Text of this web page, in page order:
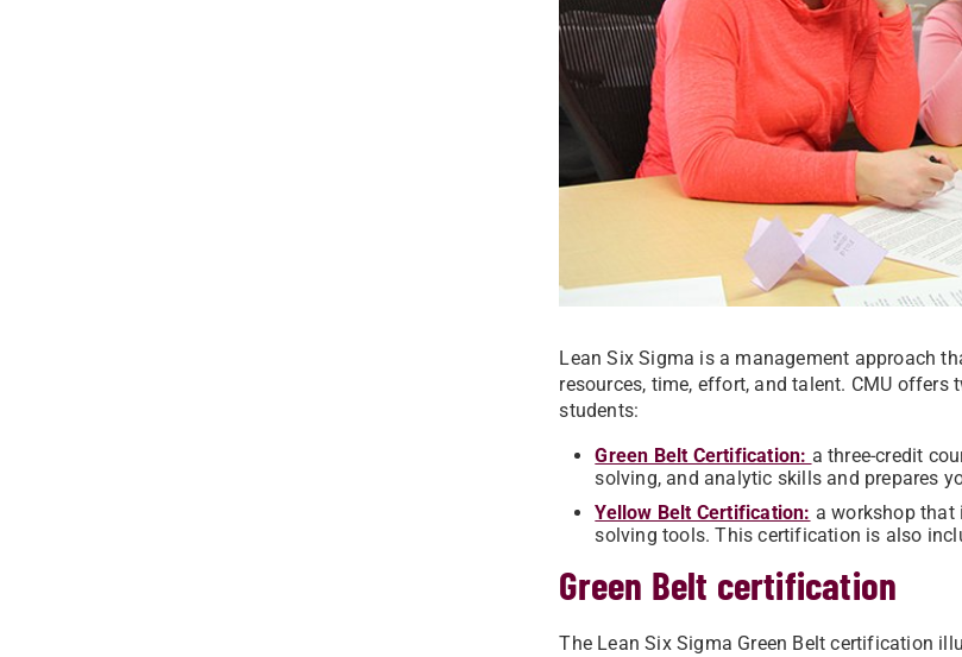
Lean Six Sigma is a management approach
resources, time, effort, and talent. CMU
students:
Green Belt Certification: a three-credit
solving, and analytic skills and prepares
Yellow Belt Certification: a workshop that
solving tools. This certification is also
Green Belt certification
The Lean Six Sigma Green Belt certification